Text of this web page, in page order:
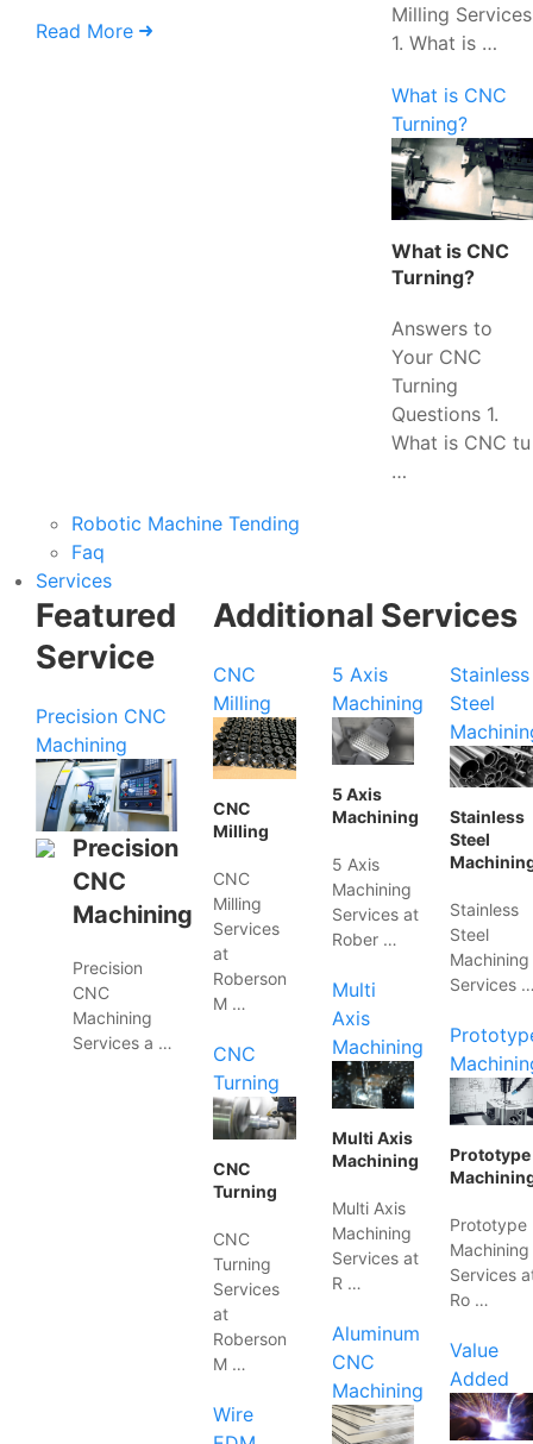
Read More
Milling Services
1. What is …
What is CNC
Turning?
What is CNC
Turning?
Answers to
Your CNC
Turning
Questions 1.
What is CNC tu
…
Robotic Machine Tending
Faq
Services
Featured
Service
Precision CNC
Machining
Precision
CNC
Machining
Precision
CNC
Machining
Services a …
Additional Services
CNC
Milling
CNC
Milling
CNC
Milling
Services
at
Roberson
M …
CNC
Turning
CNC
Turning
CNC
Turning
Services
at
Roberson
M …
Wire
5 Axis
Machining
5 Axis
Machining
5 Axis
Machining
Services at
Rober …
Multi
Axis
Machining
Multi Axis
Machining
Multi Axis
Machining
Services at
R …
Aluminum
CNC
Machining
Stainless
Steel
Stainless
Steel
Stainless
Steel
Machining
Services
Prototype
Prototype
Machining
Services
Ro …
Value
Added